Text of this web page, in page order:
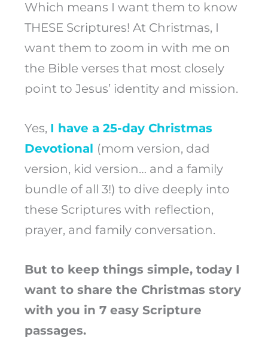
Which means I want them to know
THESE Scriptures! At Christmas, I
want them to zoom in with me on
the Bible verses that most closely
point to Jesus’ identity and mission.
Yes, I have a 25-dayChristmas
Devotional (mom version, dad
version, kid version… and a family
bundle of all 3!) to dive deeply into
these Scriptures with reflection,
prayer, and family conversation.
But to keep things simple, today I
want to share the Christmas story
with you in 7 easy Scripture
passages.